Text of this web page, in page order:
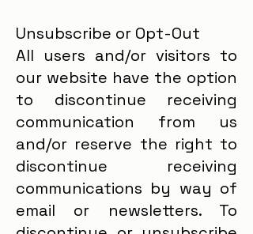
Unsubscribe or Opt-Out
All users and/or visitors to
our website have the option
to discontinue receiving
communication from us
and/or reserve the right to
discontinue receiving
communications by way of
email or newsletters. To